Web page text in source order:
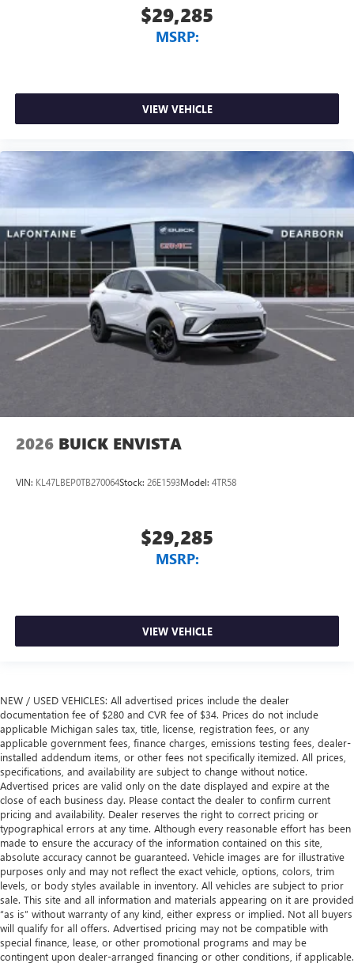
$29,285
MSRP:
VIEW VEHICLE
2026 BUICK ENVISTA
VIN: KL47LBEP0TB270064Stock: 26E1593Model: 4TR58
$29,285
MSRP:
VIEW VEHICLE
NEW / USED VEHICLES: All advertised prices include the dealer
documentation fee of $280 and CVR fee of $34. Prices do not include
applicable Michigan sales tax, title, license, registration fees, or any
applicable government fees, finance charges, emissions testing fees, dealer-
installed addendum items, or other fees not specifically itemized. All prices,
specifications, and availability are subject to change without notice.
Advertised prices are valid only on the date displayed and expire at the
close of each business day. Please contact the dealer to confirm current
pricing and availability. Dealer reserves the right to correct pricing or
typographical errors at any time. Although every reasonable effort has been
made to ensure the accuracy of the information contained on this site,
absolute accuracy cannot be guaranteed. Vehicle images are for illustrative
purposes only and may not reflect the exact vehicle, options, colors, trim
levels, or body styles available in inventory. All vehicles are subject to prior
sale. This site and all information and materials appearing on it are provided
“as is” without warranty of any kind, either express or implied. Not all buyers
will qualify for all offers. Advertised pricing may not be compatible with
special finance, lease, or other promotional programs and may be
contingent upon dealer-arranged financing or other conditions, if applicable.